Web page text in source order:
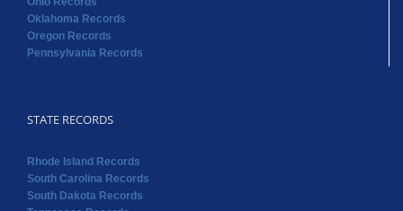
Oklahoma Records
Oregon Records
Pennsylvania Records
STATE RECORDS
Rhode Island Records
South Carolina Records
South Dakota Records